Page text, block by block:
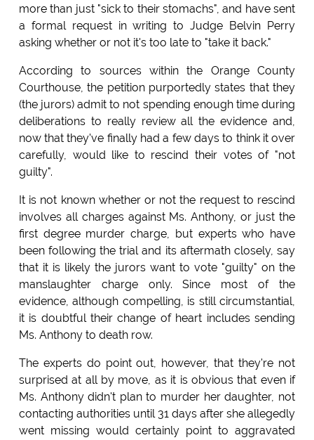
more than just "sick to their stomachs", and have sent
a formal request in writing to Judge Belvin Perry
asking whether or not it's too late to "take it back."
According to sources within the Orange County
Courthouse, the petition purportedly states that they
(the jurors) admit to not spending enough time during
deliberations to really review all the evidence and,
now that they've finally had a few days to think it over
carefully, would like to rescind their votes of "not
guilty".
It is not known whether or not the request to rescind
involves all charges against Ms. Anthony, or just the
first degree murder charge, but experts who have
been following the trial and its aftermath closely, say
that it is likely the jurors want to vote "guilty" on the
manslaughter charge only. Since most of the
evidence, although compelling, is still circumstantial,
it is doubtful their change of heart includes sending
Ms. Anthony to death row.
The experts do point out, however, that they're not
surprised at all by move, as it is obvious that even if
Ms. Anthony didn't plan to murder her daughter, not
contacting authorities until 31 days after she allegedly
went missing would certainly point to aggravated